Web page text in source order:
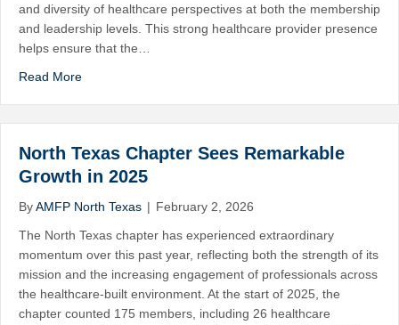
and diversity of healthcare perspectives at both the membership
and leadership levels. This strong healthcare provider presence
helps ensure that the…
Read More
North Texas Chapter Sees Remarkable
Growth in 2025
ByAMFP North Texas | February 2, 2026
The North Texas chapter has experienced extraordinary
momentum over this past year, reflecting both the strength of its
mission and the increasing engagement of professionals across
the healthcare-built environment. At the start of 2025, the
chapter counted 175 members, including 26 healthcare